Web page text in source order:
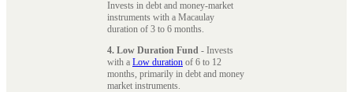
Invests in debt and money-market
instruments with a Macaulay
duration of 3 to 6 months.
4. Low Duration Fund - Invests
with a Low duration of 6 to 12
months, primarily in debt and money
market instruments.